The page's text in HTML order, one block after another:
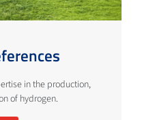
in the production,
of hydrogen.